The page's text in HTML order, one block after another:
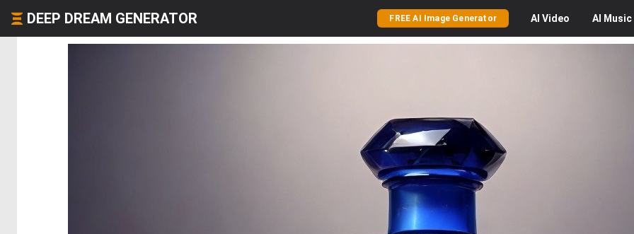
DEEP DREAM GENERATOR FREE AI Image Generator AI Video AI Music